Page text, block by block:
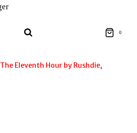
0
The Eleventh Hour by Rushdie,